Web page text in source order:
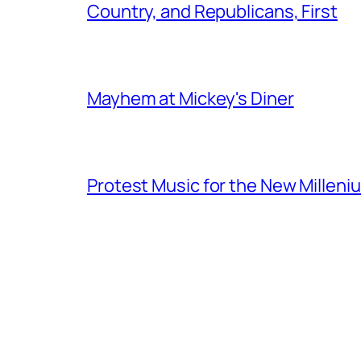
Country, and Republicans, First
Mayhem at Mickey's Diner
Protest Music for the New